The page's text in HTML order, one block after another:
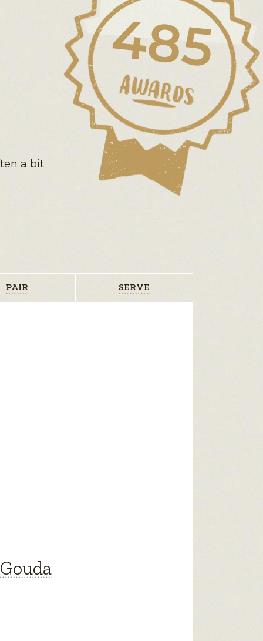
a bit
485
PAIR SERVE